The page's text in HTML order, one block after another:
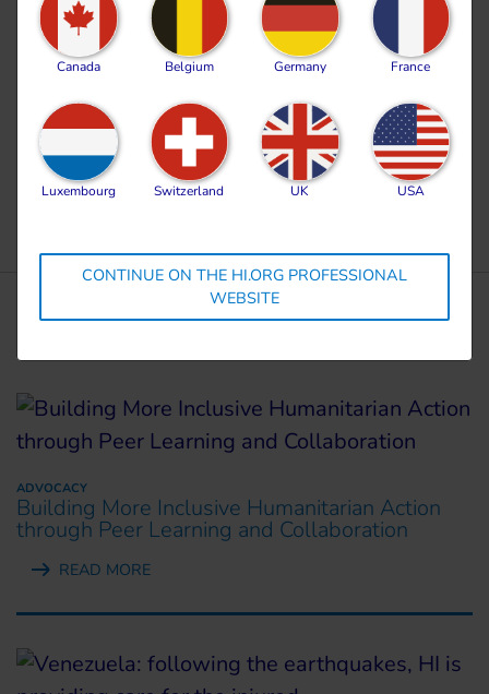
bring a permanent end to the incessant suffering
and violence endured by civilians, in the Occupied
Palestinian Territory, and by all civilians affected
by this conflict for the past two years.
More news
ADVOCACY
Building More Inclusive Humanitarian Action
through Peer Learning and Collaboration
READ MORE
Canada Belgium Germany France
Luxembourg Switzerland UK USA
CONTINUE ON THE HI.ORG PROFESSIONAL
WEBSITE